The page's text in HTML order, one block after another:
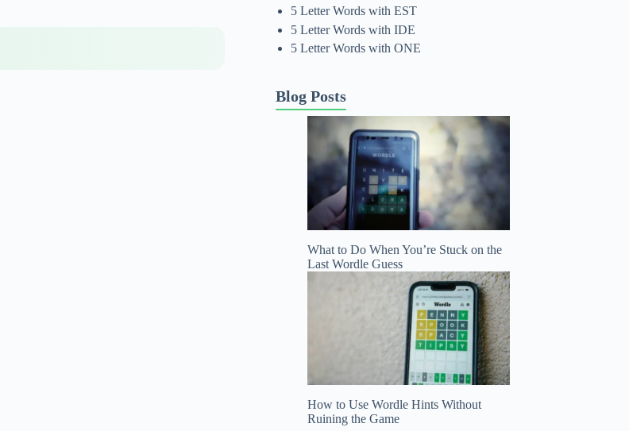
5 Letter Words with EST
5 Letter Words with IDE
5 Letter Words with ONE
Blog Posts
What to Do When You’re Stuck on the
Last Wordle Guess
How to Use Wordle Hints Without
Ruining the Game